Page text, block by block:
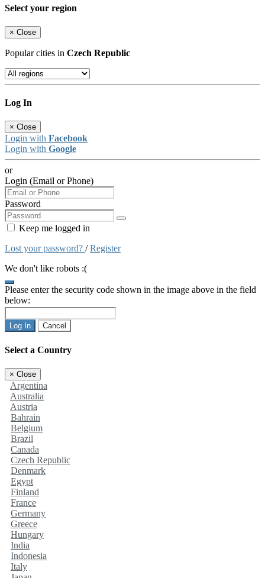
Select your region
× Close
Popular cities in Czech Republic
Log In
× Close
Login with Facebook
Login with Google
or
Login (Email or Phone)
Password
Keep me logged in
Lost your password? /Register
We don't like robots :(
Please enter the security code shown in the image above in the field
below:
Log In Cancel
Select a Country
× Close
Argentina
Australia
Austria
Bahrain
Belgium
Brazil
Canada
Czech Republic
Denmark
Egypt
Finland
France
Germany
Greece
Hungary
India
Indonesia
Italy